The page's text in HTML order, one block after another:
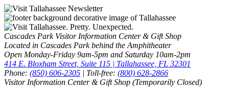
Contact
Use.
Please
leave
this
field
blank.
Cascades Park Visitor Information Center & Gift Shop
Located in Cascades Park behind the Amphitheater
Open Monday-Friday 9am-5pm and Saturday 10am-2pm
414 E. Bloxham Street, Suite 115 | Tallahassee, FL 32301
Phone: (850) 606-2305 | Toll-free: (800) 628-2866
Visitor Information Center & Gift Shop (Temporarily Closed)